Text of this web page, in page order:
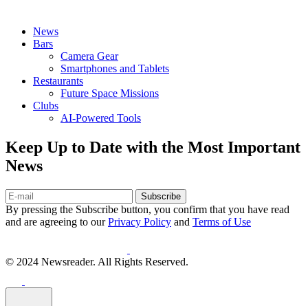
News
Bars
Camera Gear
Smartphones and Tablets
Restaurants
Future Space Missions
Clubs
AI-Powered Tools
Keep Up to Date with the Most Important
News
Subscribe
By pressing the Subscribe button, you confirm that you have read
and are agreeing to ourPrivacy Policy and Terms of Use
© 2024 Newsreader. All Rights Reserved.